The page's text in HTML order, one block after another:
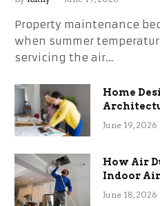
Property maintenance
when summer
servicing the air…
Home
Term
June 19, 2026
How Air
Indoor
Efficiency
June 18, 2026